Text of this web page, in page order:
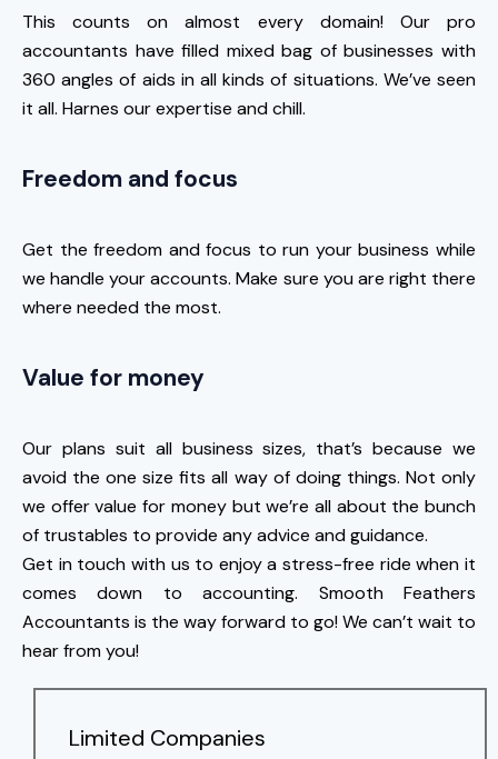
This counts on almost every domain! Our pro
accountants have filled mixed bag of businesses with
360 angles of aids in all kinds of situations. We’ve seen
it all. Harnes our expertise and chill.
Freedom and focus
Get the freedom and focus to run your business while
we handle your accounts. Make sure you are right there
where needed the most.
Value for money
Our plans suit all business sizes, that’s because we
avoid the one size fits all way of doing things. Not only
we offer value for money but we’re all about the bunch
of trustables to provide any advice and guidance.
Get in touch with us to enjoy a stress-free ride when it
comes down to accounting. Smooth Feathers
Accountants is the way forward to go! We can’t wait to
hear from you!
Limited Companies